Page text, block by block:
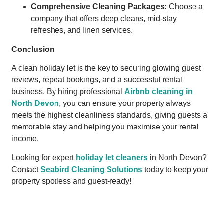
Comprehensive Cleaning Packages: Choose a
company that offers deep cleans, mid-stay
refreshes, and linen services.
Conclusion
A clean holiday let is the key to securing glowing guest
reviews, repeat bookings, and a successful rental
business. By hiring professional Airbnb cleaning in
North Devon, you can ensure your property always
meets the highest cleanliness standards, giving guests a
memorable stay and helping you maximise your rental
income.
Looking for expert holiday let cleaners in North Devon?
ContactSeabird Cleaning Solutions today to keep your
property spotless and guest-ready!